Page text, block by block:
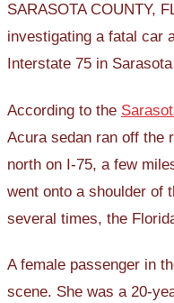
SARASOTA COUNTY,
investigating a fatal car
Interstate 75 in
According to the
Acura sedan ran off the
north on I-75, a few
went onto a shoulder of
several times, the
A female passenger in
scene. She was a 20-